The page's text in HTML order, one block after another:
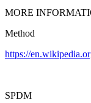
MORE
Method
https://
SPDM